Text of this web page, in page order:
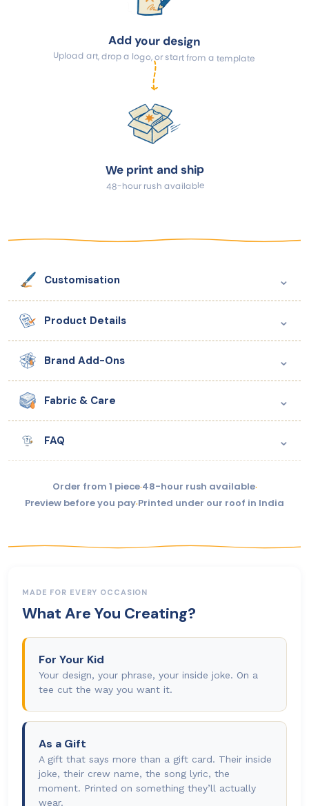
Add your design
Upload art, drop a logo, or start from a template
We print and ship
48-hour rush available
Customisation ⌄
Product Details ⌄
Brand Add-Ons ⌄
Fabric & Care ⌄
FAQ ⌄
Order from 1 piece·48-hour rush available·
Preview before you pay·Printed under our roof in India
MADE FOR EVERY OCCASION
What Are You Creating?
For Your Kid
Your design, your phrase, your inside joke. On a
tee cut the way you want it.
As a Gift
A gift that says more than a gift card. Their inside
joke, their crew name, the song lyric, the
moment. Printed on something they’ll actually
wear.